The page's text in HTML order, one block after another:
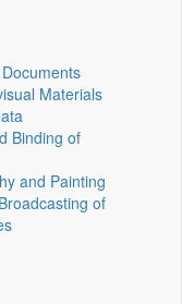
Materials
Binding of
and Painting
of